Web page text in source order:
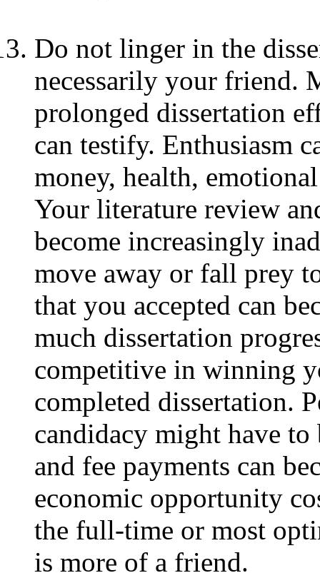
Do not linger in the
necessarily your friend.
prolonged dissertation
can testify. Enthusiasm
money, health,
Your literature review
become increasingly
move away or fall prey
that you accepted can
much dissertation
competitive in winning
completed dissertation.
candidacy might have
and fee payments can
economic opportunity
the full-time or most
is more of a friend.